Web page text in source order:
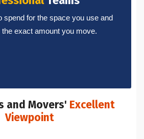
spend for the space you use and
the exact amount you move.
and Movers' Excellent
Viewpoint